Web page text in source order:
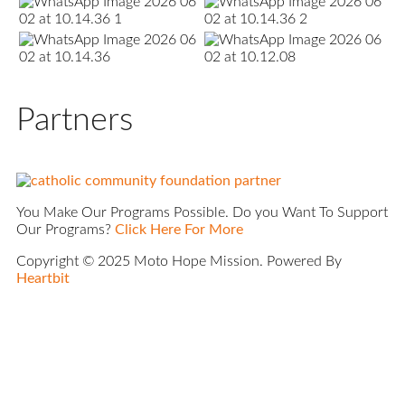
Partners
You Make Our Programs Possible. Do you Want To Support
Our Programs? Click Here For More
Copyright © 2025 Moto Hope Mission. Powered By
Heartbit